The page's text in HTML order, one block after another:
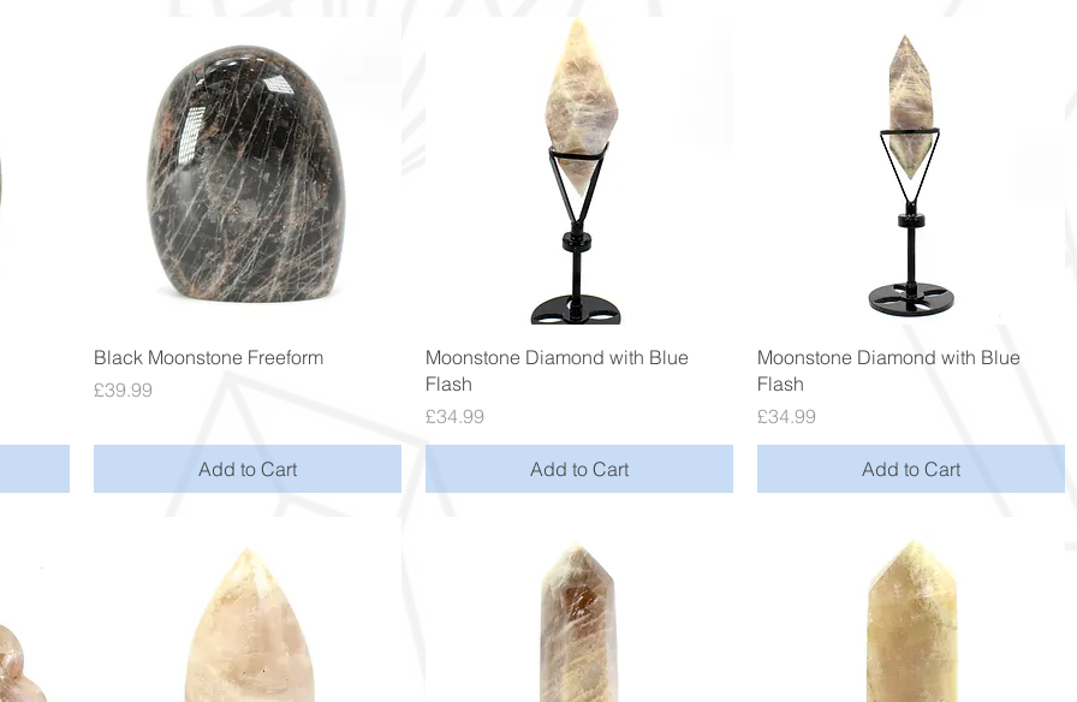
Quick View
Black Moonstone Freeform
Price
£39.99
Add to Cart
Quick View
Moonstone Diamond with Blue
Flash
Price
£34.99
Add to Cart
Quick View
Moonstone Diamond with Blue
Flash
Price
£34.99
Add to Cart